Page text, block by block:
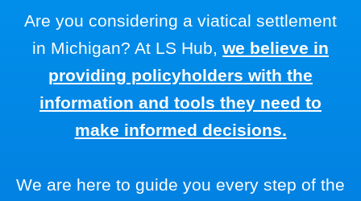
Are you considering a viatical settlement
in Michigan? At LS Hub, we believe in
providing policyholders with the
information and tools they need to
make informed decisions.
We are here to guide you every step of the